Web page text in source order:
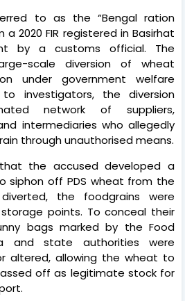
to as the “Bengal ration
2020 FIR registered in Basirhat
by a customs official. The
scale diversion of wheat
under government welfare
to investigators, the diversion
network of suppliers,
intermediaries who allegedly
through unauthorised means.
the accused developed a
siphon off PDS wheat from the
the foodgrains were
points. To conceal their
bags marked by the Food
and state authorities were
altered, allowing the wheat to
off as legitimate stock for